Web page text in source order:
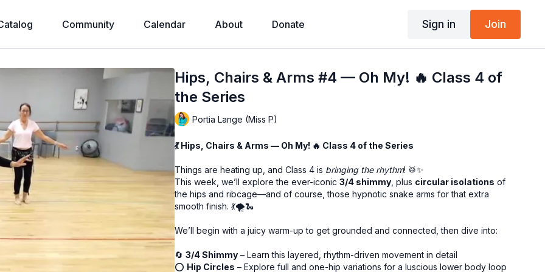
Community Calendar About Donate Sign in Join
Hips, Chairs & Arms #4 — Oh My! 🔥 Class 4 of
the Series
Portia Lange (Miss P)
💃 Hips, Chairs & Arms — Oh My! 🔥 Class 4 of the Series
Things are heating up, and Class 4 is bringing the rhythm! 🥁✨
This week, we’ll explore the ever-iconic3/4 shimmy , plus circular isolations of
the hips and ribcage—and of course, those hypnotic snake arms for that extra
smooth finish. 💃🌪️🐍
We’ll begin with a juicy warm-up to get grounded and connected, then dive into:
🔄3/4 Shimmy – Learn this layered, rhythm-driven movement in detail
⭕ Hip Circles – Explore full and one-hip variations for a luscious lower body loop